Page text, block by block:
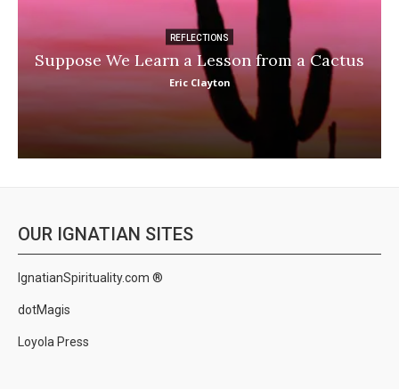
REFLECTIONS
Suppose We Learn a Lesson from a Cactus
Eric Clayton
OUR IGNATIAN SITES
IgnatianSpirituality.com ®
dotMagis
Loyola Press